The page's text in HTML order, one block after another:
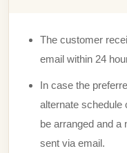
The customer
email within 24
In case the
alternate schedule
be arranged and a
sent via email.